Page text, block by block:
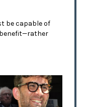
be capable of